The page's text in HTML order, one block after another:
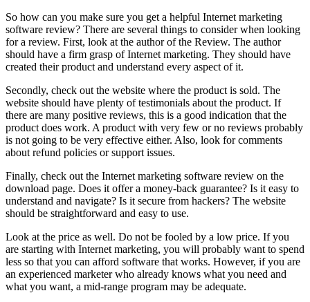
So how can you make sure you get a helpful Internet marketing
software review? There are several things to consider when looking
for a review. First, look at the author of the Review. The author
should have a firm grasp of Internet marketing. They should have
created their product and understand every aspect of it.
Secondly, check out the website where the product is sold. The
website should have plenty of testimonials about the product. If
there are many positive reviews, this is a good indication that the
product does work. A product with very few or no reviews probably
is not going to be very effective either. Also, look for comments
about refund policies or support issues.
Finally, check out the Internet marketing software review on the
download page. Does it offer a money-back guarantee? Is it easy to
understand and navigate? Is it secure from hackers? The website
should be straightforward and easy to use.
Look at the price as well. Do not be fooled by a low price. If you
are starting with Internet marketing, you will probably want to spend
less so that you can afford software that works. However, if you are
an experienced marketer who already knows what you need and
what you want, a mid-range program may be adequate.